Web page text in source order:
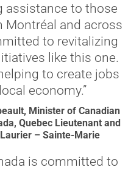
assistance to those
Montréal and across
to revitalizing
like this one.
to create jobs
economy.”
Minister of Canadian
Quebec Lieutenant and
– Sainte-Marie
is committed to